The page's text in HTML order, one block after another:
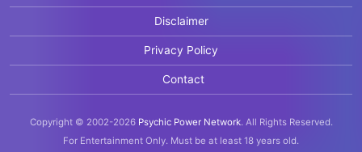
Disclaimer
Privacy Policy
Contact
Copyright © 2002-2026 Psychic Power Network. All Rights Reserved.
For Entertainment Only. Must be at least 18 years old.